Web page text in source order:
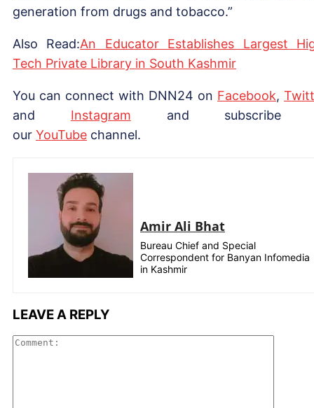
generation from drugs and tobacco.”
Also Read:An Educator Establishes Largest
Tech Private Library in South Kashmir
You can connect with DNN24 on Facebook,
and Instagram and subscribe
our YouTube channel.
Amir Ali Bhat
Bureau Chief and Special
Correspondent for Banyan Infomedia
in Kashmir
LEAVE A REPLY